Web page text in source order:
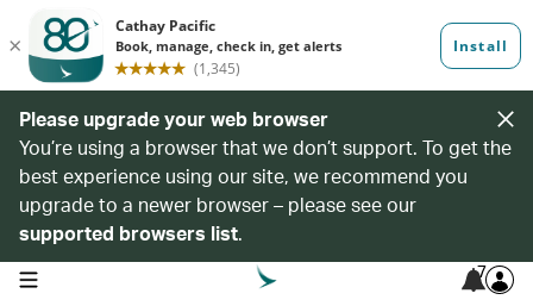
Please upgrade your web browser
You’re using a browser that we don’t support. To get the
best experience using our site, we recommend you
upgrade to a newer browser – please see our
supported browsers list.
open navigation menu 7